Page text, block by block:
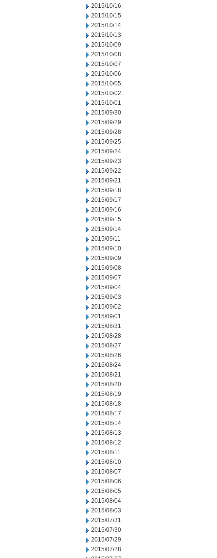
2015/10/16
2015/10/15
2015/10/14
2015/10/13
2015/10/09
2015/10/08
2015/10/07
2015/10/06
2015/10/05
2015/10/02
2015/10/01
2015/09/30
2015/09/29
2015/09/28
2015/09/25
2015/09/24
2015/09/23
2015/09/22
2015/09/21
2015/09/18
2015/09/17
2015/09/16
2015/09/15
2015/09/14
2015/09/11
2015/09/10
2015/09/09
2015/09/08
2015/09/07
2015/09/04
2015/09/03
2015/09/02
2015/09/01
2015/08/31
2015/08/28
2015/08/27
2015/08/26
2015/08/24
2015/08/21
2015/08/20
2015/08/19
2015/08/18
2015/08/17
2015/08/14
2015/08/13
2015/08/12
2015/08/11
2015/08/10
2015/08/07
2015/08/06
2015/08/05
2015/08/04
2015/08/03
2015/07/31
2015/07/30
2015/07/29
2015/07/28